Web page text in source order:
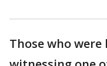
Those who